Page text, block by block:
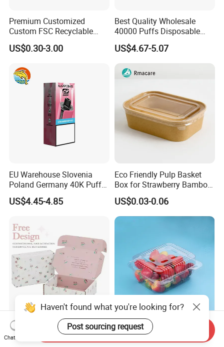
Premium Customized
Custom FSC Recyclable
Shoes Electronics Cosmetic
Perfume Display Color
Packaging Gift Packing
Paper Box for Storage
US$0.30-3.00
Best Quality Wholesale
40000 Puffs Disposable
Vap Box Packaging Happ
Bar Sh150K Solo Box for
Happ Bar 40K 50K 100K
150K
US$4.67-5.07
EU Warehouse Slovenia
Poland Germany 40K Puffs
Paper Box Free Shipping
Happ Bar Ck40000 Alibaba
Boxes Packaging
US$4.45-4.85
Eco Friendly Pulp Basket
Box for Strawberry Bamboo
Pulp Customize Fruit Box
US$0.03-0.06
Custom Logo Dress Shirt
Apparel Packaging Foldable
PET500G Fruit and
vegetable salad clamshell
Haven't found what you're looking for?
Post sourcing request
Chat Now
Send Inquiry